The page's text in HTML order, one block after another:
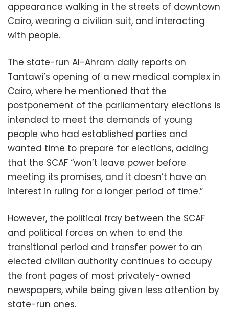
appearance walking in the streets of downtown
Cairo, wearing a civilian suit, and interacting
with people.
The state-run Al-Ahram daily reports on
Tantawi’s opening of a new medical complex in
Cairo, where he mentioned that the
postponement of the parliamentary elections is
intended to meet the demands of young
people who had established parties and
wanted time to prepare for elections, adding
that the SCAF “won’t leave power before
meeting its promises, and it doesn’t have an
interest in ruling for a longer period of time.”
However, the political fray between the SCAF
and political forces on when to end the
transitional period and transfer power to an
elected civilian authority continues to occupy
the front pages of most privately-owned
newspapers, while being given less attention by
state-run ones.